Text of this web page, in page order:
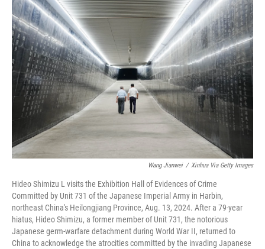
Wang Jianwei / Xinhua Via Getty Images
Hideo Shimizu L visits the Exhibition Hall of Evidences of Crime
Committed by Unit 731 of the Japanese Imperial Army in Harbin,
northeast China's Heilongjiang Province, Aug. 13, 2024. After a 79-year
hiatus, Hideo Shimizu, a former member of Unit 731, the notorious
Japanese germ-warfare detachment during World War II, returned to
China to acknowledge the atrocities committed by the invading Japanese